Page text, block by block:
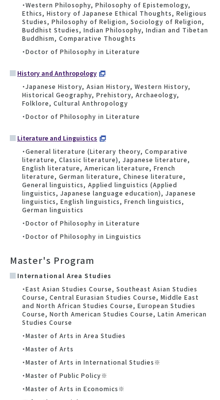
・Western Philosophy, Philosophy of Epistemology,
Ethics, History of Japanese Ethical Thoughts, Religious
Studies, Philosophy of Religion, Sociology of Religion,
Buddhist Studies, Indian Philosophy, Indian and Tibetan
Buddhism, Comparative Thoughts
・Doctor of Philosophy in Literature
History and Anthropology
・Japanese History, Asian History, Western History,
Historical Geography, Prehistory, Archaeology,
Folklore, Cultural Anthropology
・Doctor of Philosophy in Literature
Literature and Linguistics
・General literature (Literary theory, Comparative
literature, Classic literature), Japanese literature,
English literature, American literature, French
literature, German literature, Chinese literature,
General linguistics, Applied linguistics (Applied
linguistics, Japanese language education), Japanese
linguistics, English linguistics, French linguistics,
German linguistics
・Doctor of Philosophy in Literature
・Doctor of Philosophy in Linguistics
Master's Program
International Area Studies
・East Asian Studies Course, Southeast Asian Studies
Course, Central Eurasian Studies Course, Middle East
and North African Studies Course, European Studies
Course, North American Studies Course, Latin American
Studies Course
・Master of Arts in Area Studies
・Master of Arts
・Master of Arts in International Studies※
・Master of Public Policy※
・Master of Arts in Economics※